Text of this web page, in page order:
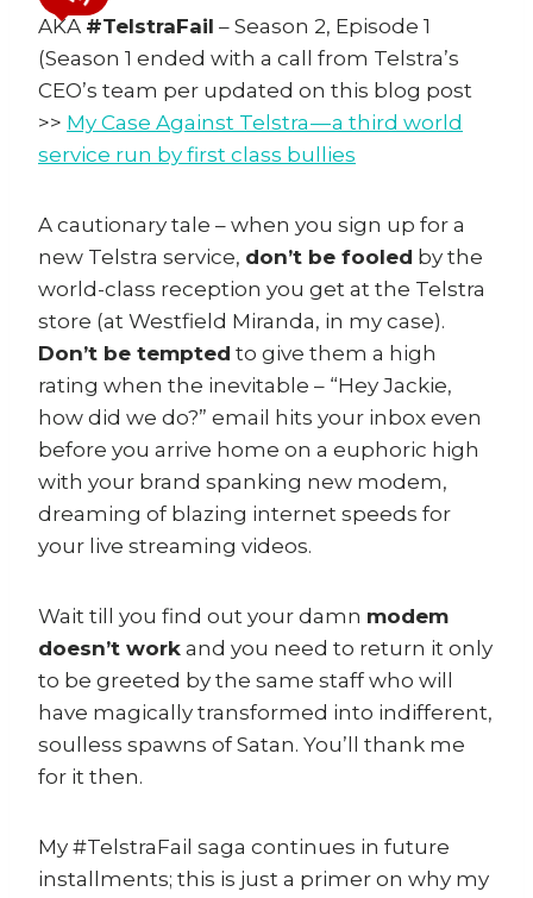
AKA #TelstraFail – Season 2, Episode 1
(Season 1 ended with a call from Telstra’s
CEO’s team per updated on this blog post
>> My Case Against Telstra — a third world
service run by first class bullies
A cautionary tale – when you sign up for a
new Telstra service, don’t be fooled by the
world-class reception you get at the Telstra
store (at Westfield Miranda, in my case).
Don’t be tempted to give them a high
rating when the inevitable – “Hey Jackie,
how did we do?” email hits your inbox even
before you arrive home on a euphoric high
with your brand spanking new modem,
dreaming of blazing internet speeds for
your live streaming videos.
Wait till you find out your damn modem
doesn’t work and you need to return it only
to be greeted by the same staff who will
have magically transformed into indifferent,
soulless spawns of Satan. You’ll thank me
for it then.
My #TelstraFail saga continues in future
installments; this is just a primer on why my